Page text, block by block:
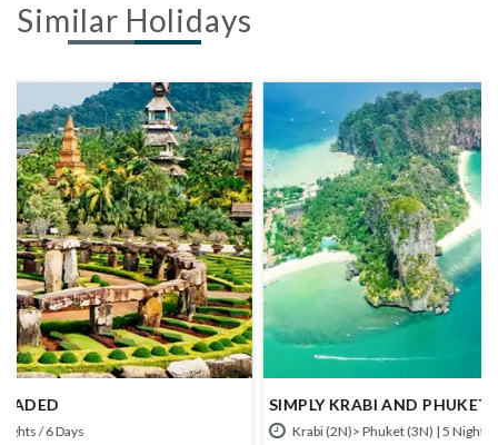
Similar Holidays
SIMPLY KRABI AND PHUKET
Krabi (2N)> Phuket (3N) | 5 Nights / 6 Days